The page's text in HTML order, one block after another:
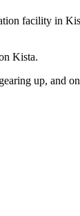
facility in
Kista.
up, and on